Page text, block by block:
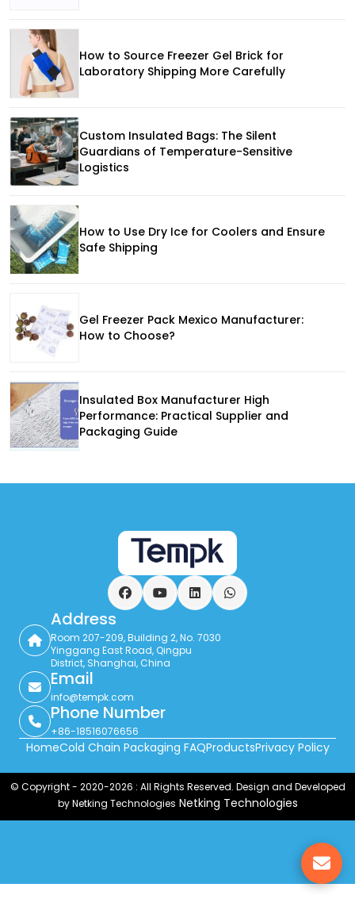
How to Source Freezer Gel Brick for
Laboratory Shipping More Carefully
Custom Insulated Bags: The Silent
Guardians of Temperature-Sensitive
Logistics
How to Use Dry Ice for Coolers and Ensure
Safe Shipping
Gel Freezer Pack Mexico Manufacturer:
How to Choose?
Insulated Box Manufacturer High
Performance: Practical Supplier and
Packaging Guide
FacebookYouTubeLinkedInWhatsApp
Address
Room 207-209, Building 2, No. 7030
Yinggang East Road, Qingpu
District, Shanghai, China
Email
info@tempk.com
Phone Number
+86-18516076656
HomeCold Chain Packaging FAQProductsPrivacy Policy
© Copyright - 2020-2026 : All Rights Reserved. Design and Developed
by Netking Technologies Netking Technologies